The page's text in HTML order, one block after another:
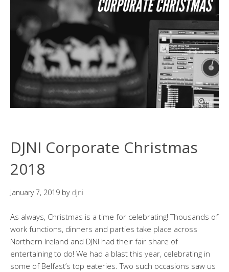
DJNI Corporate Christmas
2018
January 7, 2019 by djni
As always, Christmas is a time for celebrating! Thousands of
work functions, dinners and parties take place across
Northern Ireland and DJNI had their fair share of
entertaining to do! We had a blast this year, celebrating in
some of Belfast’s top eateries. Two such occasions saw us